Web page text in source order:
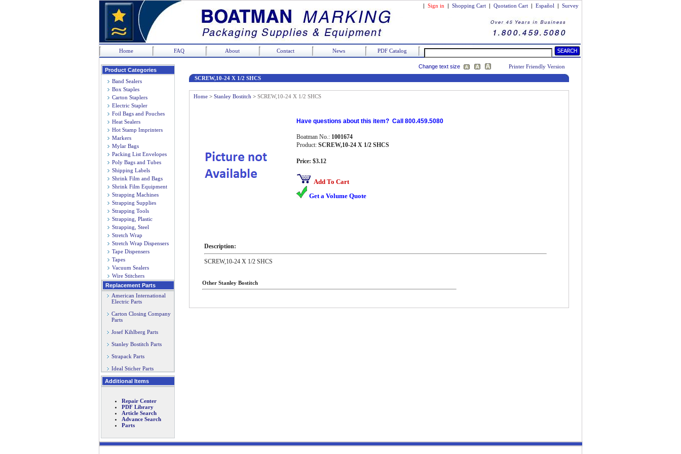
| Sign in | Shopping Cart | Quotation Cart | Español | Survey
Home FAQ About Contact News PDF Catalog
Product Categories
Band Sealers
Box Staples
Carton Staplers
Electric Stapler
Foil Bags and Pouches
Heat Sealers
Hot Stamp Imprinters
Markers
Mylar Bags
Packing List Envelopes
Poly Bags and Tubes
Shipping Labels
Shrink Film and Bags
Shrink Film Equipment
Strapping Machines
Strapping Supplies
Strapping Tools
Strapping, Plastic
Strapping, Steel
Stretch Wrap
Stretch Wrap Dispensers
Tape Dispensers
Tapes
Vacuum Sealers
Wire Stitchers
Replacement Parts
American International
Electric Parts
Carton Closing Company
Parts
Josef Kihlberg Parts
Stanley Bostitch Parts
Strapack Parts
Ideal Sticher Parts
Additional Items
Repair Center
PDF Library
Article Search
Advance Search
Parts
Change text size
Printer Friendly Version
SCREW,10-24 X 1/2 SHCS
Home > Stanley Bostitch > SCREW,10-24 X 1/2 SHCS
Have questions about this item? Call 800.459.5080
Boatman No.: 1001674
Product: SCREW,10-24 X 1/2 SHCS
Price: $3.12
Add To Cart
Get a Volume Quote
Description:
SCREW,10-24 X 1/2 SHCS
Other Stanley Bostitch